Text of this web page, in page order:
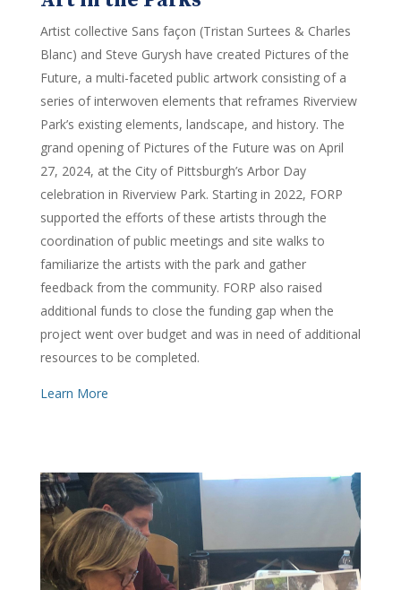
Artist collective Sans façon (Tristan Surtees & Charles
Blanc) and Steve Gurysh have created Pictures of the
Future, a multi-faceted public artwork consisting of a
series of interwoven elements that reframes Riverview
Park’s existing elements, landscape, and history. The
grand opening of Pictures of the Future was on April
27, 2024, at the City of Pittsburgh’s Arbor Day
celebration in Riverview Park. Starting in 2022, FORP
supported the efforts of these artists through the
coordination of public meetings and site walks to
familiarize the artists with the park and gather
feedback from the community. FORP also raised
additional funds to close the funding gap when the
project went over budget and was in need of additional
resources to be completed.
Learn More